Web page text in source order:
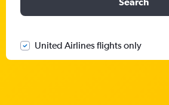
United Airlines flights only